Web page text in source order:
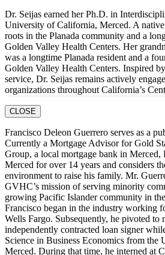
Dr. Seijas earned her Ph.D. in
University of California, Merced. A native
roots in the Planada community and a
Golden Valley Health Centers. Her
was a longtime Planada resident and a
Golden Valley Health Centers. Inspired
service, Dr. Seijas remains actively
organizations throughout California’s
CLOSE
Francisco Deleon Guerrero serves as a
Currently a Mortgage Advisor for Gold
Group, a local mortgage bank in Merced,
Merced for over 14 years and considers
environment to raise his family. Mr.
GVHC’s mission of serving minority
growing Pacific Islander community in
Francisco began in the industry working
Wells Fargo. Subsequently, he pivoted to
independently contracted loan signer
Science in Business Economics from
Merced. During that time, he interned at